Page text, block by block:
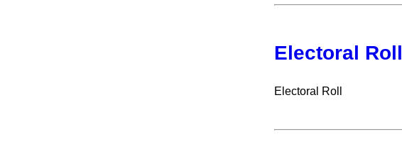
Electoral Roll
Electoral Roll